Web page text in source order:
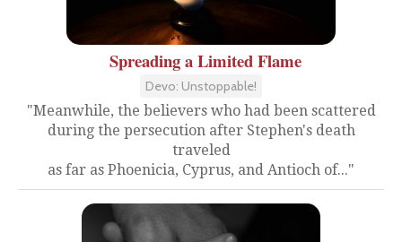
Spreading a Limited Flame
Devo: Unstoppable!
"Meanwhile, the believers who had been scattered
during the persecution after Stephen's death
traveled
as far as Phoenicia, Cyprus, and Antioch of..."